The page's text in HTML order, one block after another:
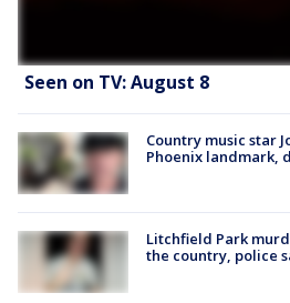
Seen on TV: August 8
Country music star
Phoenix landmark,
Litchfield Park
the country, police